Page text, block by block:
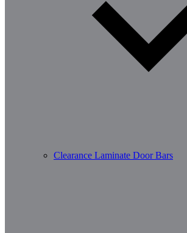
Clearance Laminate Door Bars